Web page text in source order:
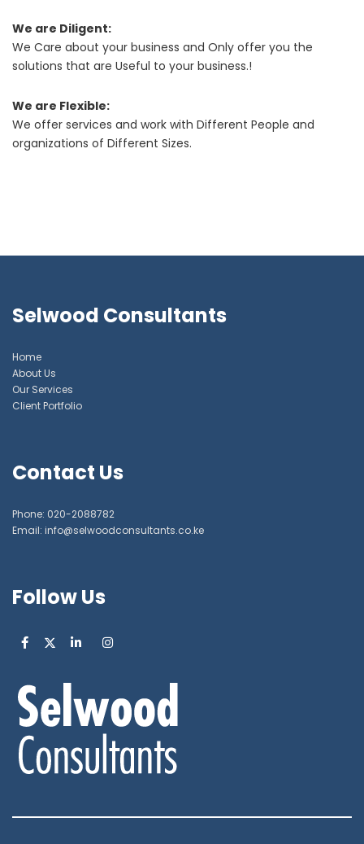
We are Diligent:
We Care about your business and Only offer you the
solutions that are Useful to your business.!
We are Flexible:
We offer services and work with Different People and
organizations of Different Sizes.
Selwood Consultants
Home
About Us
Our Services
Client Portfolio
Contact Us
Phone: 020-2088782
Email: info@selwoodconsultants.co.ke
Follow Us